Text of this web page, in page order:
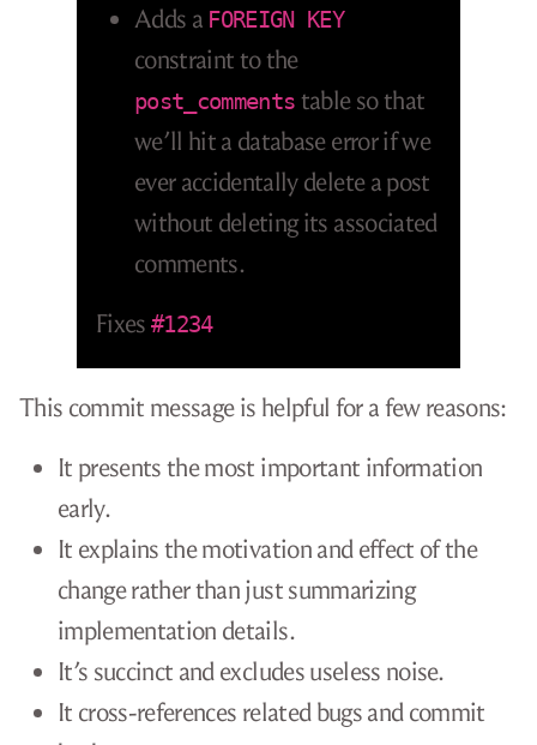
Adds a FOREIGN KEY
constraint to the
post_comments table so that
we’ll hit a database error if we
ever accidentally delete a post
without deleting its associated
comments.
Fixes#1234
This commit message is helpful for a few reasons:
It presents the most important information
early.
It explains the motivation and effect of the
change rather than just summarizing
implementation details.
It’s succinct and excludes useless noise.
It cross-references related bugs and commit